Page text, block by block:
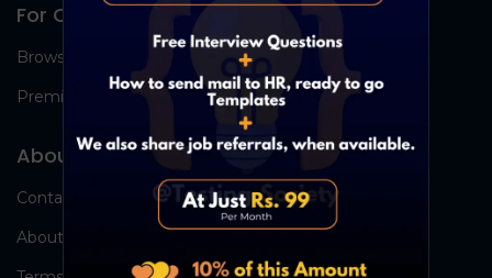
For Candidates
Browse Jobs
Premium Group
About Us
Contact Us
About Us